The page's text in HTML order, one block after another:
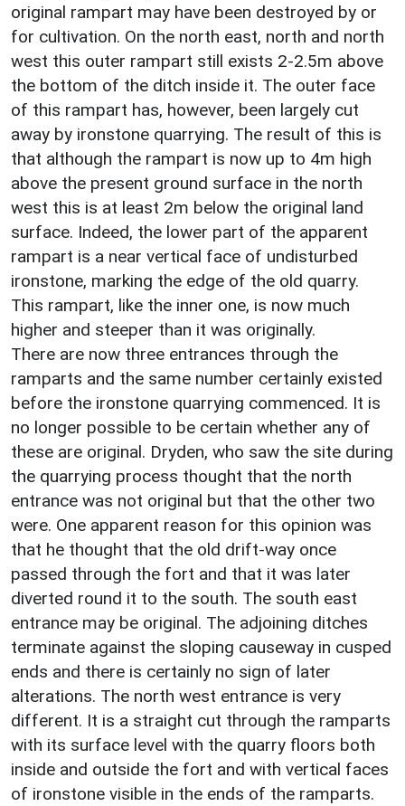
original rampart may have been destroyed by or
for cultivation. On the north east, north and north
west this outer rampart still exists 2-2.5m above
the bottom of the ditch inside it. The outer face
of this rampart has, however, been largely cut
away by ironstone quarrying. The result of this is
that although the rampart is now up to 4m high
above the present ground surface in the north
west this is at least 2m below the original land
surface. Indeed, the lower part of the apparent
rampart is a near vertical face of undisturbed
ironstone, marking the edge of the old quarry.
This rampart, like the inner one, is now much
higher and steeper than it was originally.
There are now three entrances through the
ramparts and the same number certainly existed
before the ironstone quarrying commenced. It is
no longer possible to be certain whether any of
these are original. Dryden, who saw the site during
the quarrying process thought that the north
entrance was not original but that the other two
were. One apparent reason for this opinion was
that he thought that the old drift-way once
passed through the fort and that it was later
diverted round it to the south. The south east
entrance may be original. The adjoining ditches
terminate against the sloping causeway in cusped
ends and there is certainly no sign of later
alterations. The north west entrance is very
different. It is a straight cut through the ramparts
with its surface level with the quarry floors both
inside and outside the fort and with vertical faces
of ironstone visible in the ends of the ramparts.